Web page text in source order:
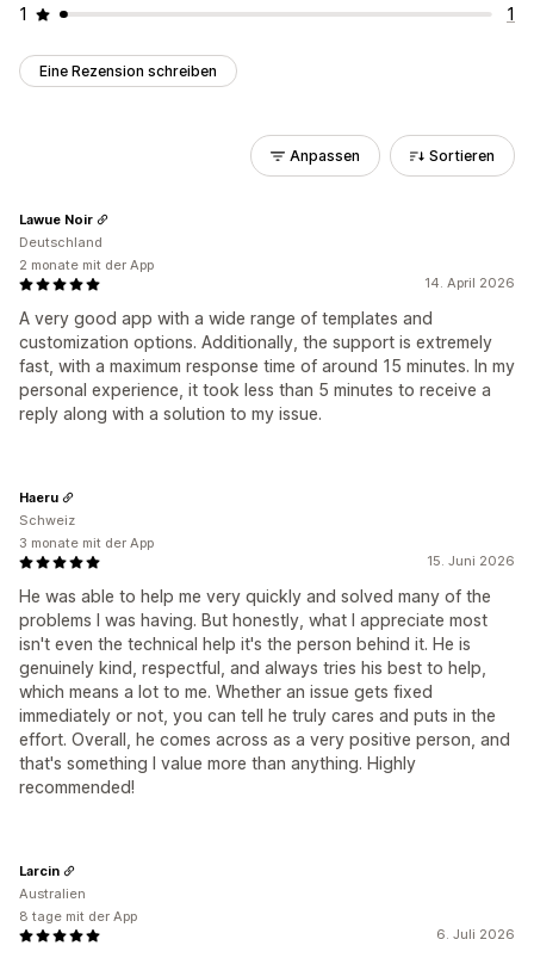
1
1
Eine Rezension schreiben
Anpassen Sortieren
14. April 2026
A very good app with a wide range of templates and
customization options. Additionally, the support is extremely
fast, with a maximum response time of around 15 minutes. In my
personal experience, it took less than 5 minutes to receive a
reply along with a solution to my issue.
Lawue Noir
Deutschland
2 monate mit der App
15. Juni 2026
He was able to help me very quickly and solved many of the
problems I was having. But honestly, what I appreciate most
isn't even the technical help it's the person behind it. He is
genuinely kind, respectful, and always tries his best to help,
which means a lot to me. Whether an issue gets fixed
immediately or not, you can tell he truly cares and puts in the
effort. Overall, he comes across as a very positive person, and
that's something I value more than anything. Highly
recommended!
Haeru
Schweiz
3 monate mit der App
6. Juli 2026
Larcin
Australien
8 tage mit der App